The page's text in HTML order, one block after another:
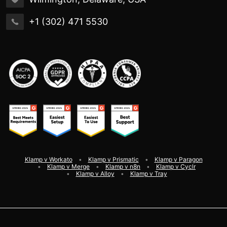
+1 (302) 471 5530
Klamp v Workato Klamp v Prismatic
Klamp v Paragon
Klamp v Merge
Klamp v n8n
Klamp v Cyclr
Klamp v Alloy
Klamp v Tray